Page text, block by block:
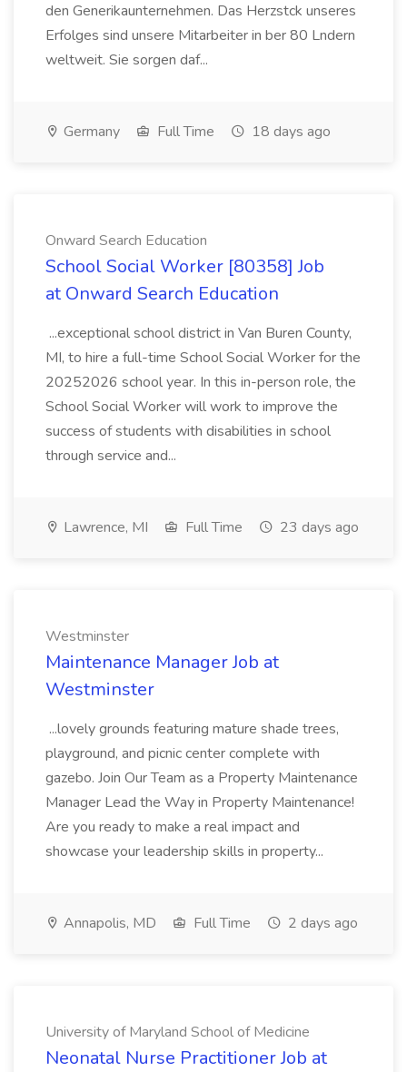
den Generikaunternehmen. Das Herzstck unseres
Erfolges sind unsere Mitarbeiter in ber 80 Lndern
weltweit. Sie sorgen daf...
Germany Full Time 18 days ago
Onward Search Education
School Social Worker [80358] Job
at Onward Search Education
...exceptional school district in Van Buren County,
MI, to hire a full-time School Social Worker for the
20252026 school year. In this in-person role, the
School Social Worker will work to improve the
success of students with disabilities in school
through service and...
Lawrence, MI Full Time 23 days ago
Westminster
Maintenance Manager Job at
Westminster
...lovely grounds featuring mature shade trees,
playground, and picnic center complete with
gazebo. Join Our Team as a Property Maintenance
Manager Lead the Way in Property Maintenance!
Are you ready to make a real impact and
showcase your leadership skills in property...
Annapolis, MD Full Time 2 days ago
University of Maryland School of Medicine
Neonatal Nurse Practitioner Job at